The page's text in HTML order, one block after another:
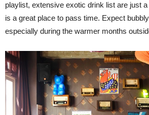
playlist, extensive exotic drink list are just
is a great place to pass time. Expect
especially during the warmer months